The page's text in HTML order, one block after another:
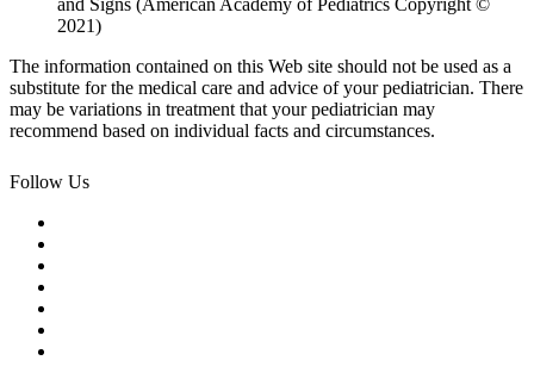
2021)
The information contained on this Web site should not be used as a
substitute for the medical care and advice of your pediatrician. There
may be variations in treatment that your pediatrician may
recommend based on individual facts and circumstances.
Follow Us